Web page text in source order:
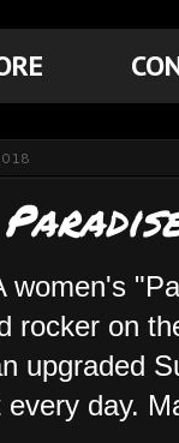
women's
rocker on
upgraded
every day.